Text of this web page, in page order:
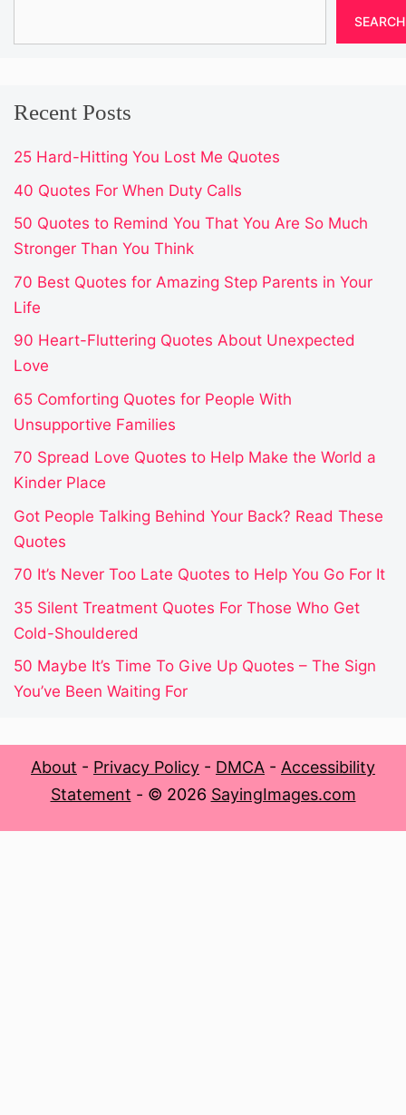
SEARCH
Recent Posts
25 Hard-Hitting You Lost Me Quotes
40 Quotes For When Duty Calls
50 Quotes to Remind You That You Are So Much
Stronger Than You Think
70 Best Quotes for Amazing Step Parents in Your
Life
90 Heart-Fluttering Quotes About Unexpected
Love
65 Comforting Quotes for People With
Unsupportive Families
70 Spread Love Quotes to Help Make the World a
Kinder Place
Got People Talking Behind Your Back? Read These
Quotes
70 It’s Never Too Late Quotes to Help You Go For It
35 Silent Treatment Quotes For Those Who Get
Cold-Shouldered
50 Maybe It’s Time To Give Up Quotes – The Sign
You’ve Been Waiting For
About - Privacy Policy - DMCA - Accessibility
Statement - © 2026 SayingImages.com